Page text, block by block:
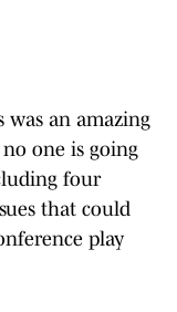
was an amazing
one is going
four
that could
play